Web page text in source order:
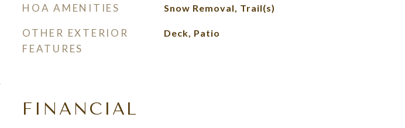
HOA AMENITIES Snow Removal, Trail(s)
OTHER EXTERIOR
FEATURES
Deck, Patio
FINANCIAL